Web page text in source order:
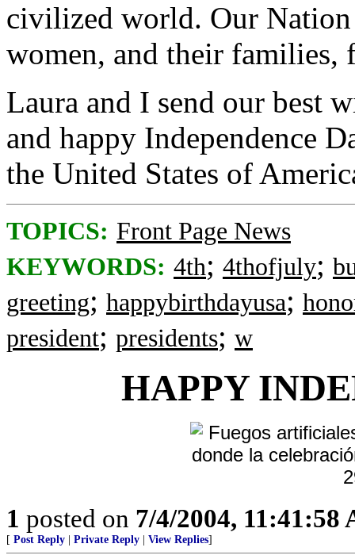
civilized world. Our Nation
women, and their families,
Laura and I send our best
and happy Independence
the United States of
TOPICS: Front Page News
KEYWORDS: 4th; 4thofjuly;
greeting; happybirthdayusa;
president; presidents; w
HAPPY
1 posted on 7/4/2004, 11:41:58
[ Post Reply Private Reply View Replies]